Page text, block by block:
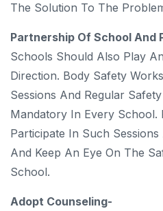
The Solution To The
Partnership Of School And
Schools Should Also Play
Direction. Body Safety
Sessions And Regular
Mandatory In Every School.
Participate In Such
And Keep An Eye On The
School.
Adopt Counseling-